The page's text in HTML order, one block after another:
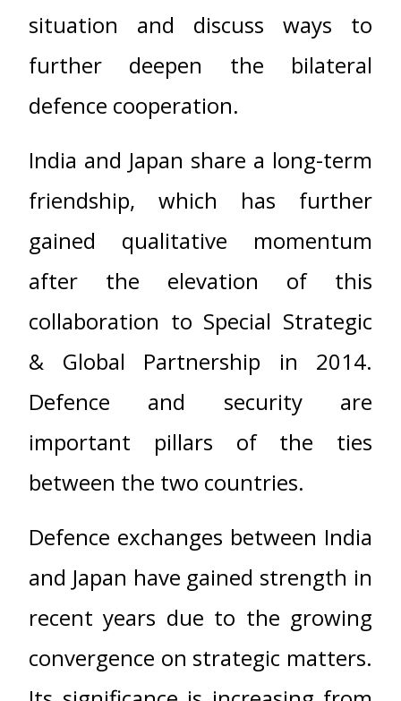
situation and discuss ways to
further deepen the bilateral
defence cooperation.
India and Japan share a long-term
friendship, which has further
gained qualitative momentum
after the elevation of this
collaboration to Special Strategic
& Global Partnership in 2014.
Defence and security are
important pillars of the ties
between the two countries.
Defence exchanges between India
and Japan have gained strength in
recent years due to the growing
convergence on strategic matters.